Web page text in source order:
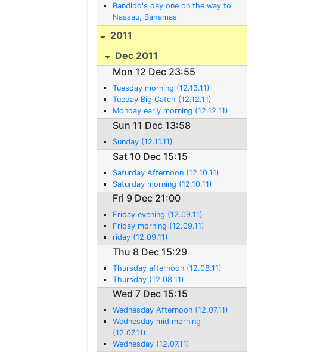
Bandido's day one on the way to
Nassau, Bahamas
2011
Dec 2011
Mon 12 Dec 23:55
Tuesday morning (12.13.11)
Tueday Big Catch (12.12.11)
Monday early morning (12.12.11)
Sun 11 Dec 13:58
Sunday (12.11.11)
Sat 10 Dec 15:15
Saturday Afternoon (12.10.11)
Saturday morning (12.10.11)
Fri 9 Dec 21:00
Friday evening (12.09.11)
Friday morning (12.09.11)
riday (12.09.11)
Thu 8 Dec 15:29
Thursday afternoon (12.08.11)
Thursday (12.08.11)
Wed 7 Dec 15:15
Wednesday Afternoon (12.07.11)
Wednesday mid morning
(12.07.11)
Wednesday (12.07.11)